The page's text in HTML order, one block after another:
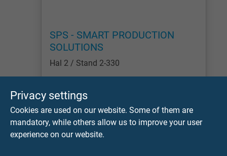
Privacy settings
Cookies are used on our website. Some of them are
mandatory, while others allow us to improve your user
experience on our website.
SPS - SMART PRODUCTION
SOLUTIONS
Hal 2 / Stand 2-330
1 2 3 4 5 6 7 8